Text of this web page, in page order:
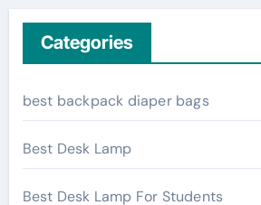
Categories
best backpack diaper bags
Best Desk Lamp
Best Desk Lamp For Students